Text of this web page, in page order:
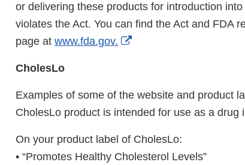
or delivering these products for introduction
violates the Act. You can find the Act and FDA
page at www.fda.gov.
External
CholesLo
Examples of some of the website and product
CholesLo product is intended for use as a drug
On your product label of CholesLo:
• “Promotes Healthy Cholesterol Levels”